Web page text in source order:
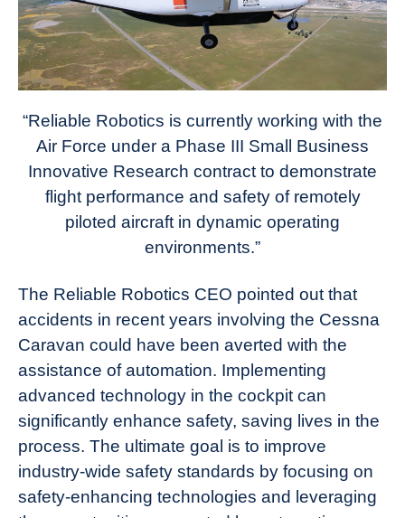
“Reliable Robotics is currently working with the
Air Force under a Phase III Small Business
Innovative Research contract to demonstrate
flight performance and safety of remotely
piloted aircraft in dynamic operating
environments.”
The Reliable Robotics CEO pointed out that
accidents in recent years involving the Cessna
Caravan could have been averted with the
assistance of automation. Implementing
advanced technology in the cockpit can
significantly enhance safety, saving lives in the
process. The ultimate goal is to improve
industry-wide safety standards by focusing on
safety-enhancing technologies and leveraging